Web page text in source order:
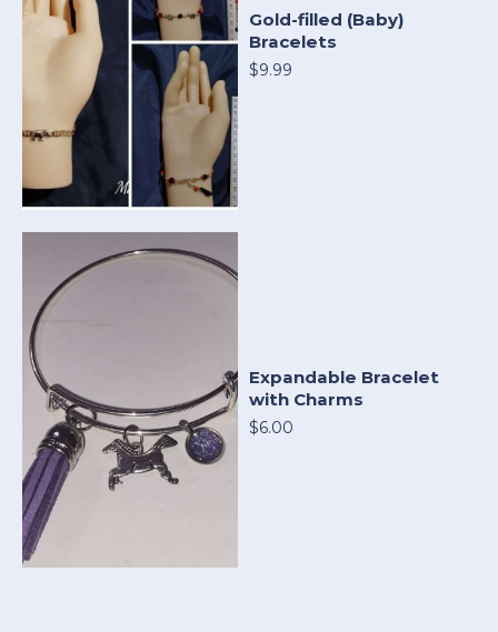
Gold-filled (Baby)
Bracelets
$9.99
Expandable Bracelet
with Charms
$6.00